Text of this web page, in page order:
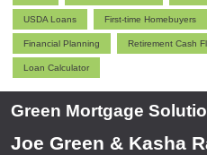
USDA Loans First-time Homebuyers
Financial Planning Retirement Cash
Loan Calculator
Green Mortgage
Joe Green & Kasha